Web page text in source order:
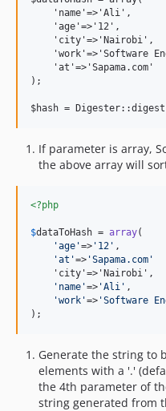
    'name'=>'Ali',
    'age'=>'12',
    'city'=>'Nairobi',
'work'=>'Software
    'at'=>'Sapama.com'
);
If parameter is array,
the above array will
<?php
$dataToHash = array(
'age '=> ' 12 ' ,
'at '=> 'Sapama.com '
    'city'=>'Nairobi',
' name '=> 'Ali ' ,
'work '=> 'Software
);
Generate the string to
elements with a '.'
the 4th parameter of
string generated from